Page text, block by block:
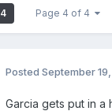
4 Page 4 of 4
Posted September
Garcia gets put in